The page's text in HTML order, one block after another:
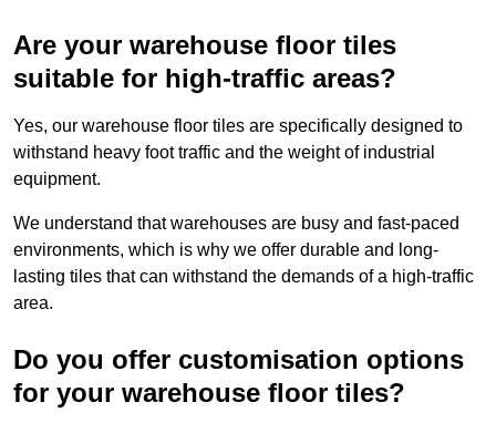
Are your warehouse floor tiles
suitable for high-traffic areas?
Yes, our warehouse floor tiles are specifically designed to
withstand heavy foot traffic and the weight of industrial
equipment.
We understand that warehouses are busy and fast-paced
environments, which is why we offer durable and long-
lasting tiles that can withstand the demands of a high-traffic
area.
Do you offer customisation options
for your warehouse floor tiles?